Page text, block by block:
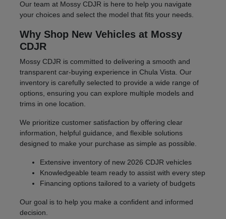
Our team at Mossy CDJR is here to help you navigate
your choices and select the model that fits your needs.
Why Shop New Vehicles at Mossy
CDJR
Mossy CDJR is committed to delivering a smooth and
transparent car-buying experience in Chula Vista. Our
inventory is carefully selected to provide a wide range of
options, ensuring you can explore multiple models and
trims in one location.
We prioritize customer satisfaction by offering clear
information, helpful guidance, and flexible solutions
designed to make your purchase as simple as possible.
Extensive inventory of new 2026 CDJR vehicles
Knowledgeable team ready to assist with every step
Financing options tailored to a variety of budgets
Our goal is to help you make a confident and informed
decision.